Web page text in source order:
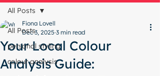
All Posts
personal styling
colour analysis
All Posts
Your Local Colour
Analysis Guide:
Fiona Lovell
Dec 3, 2025 3 min read